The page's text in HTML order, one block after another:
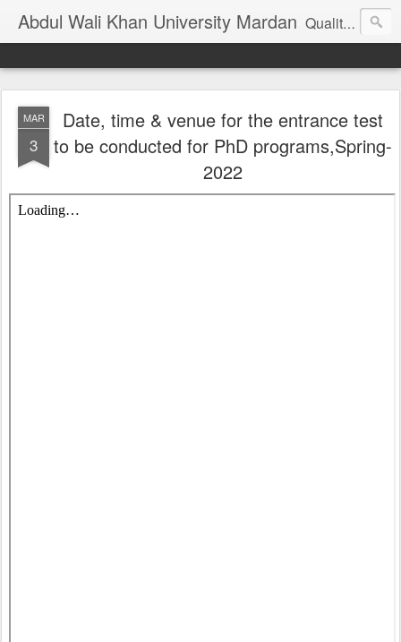
Abdul Wali Khan University Mardan Quality Education at Doorstep
MAR
3
Date, time & venue for the entrance test
to be conducted for PhD programs,Spring-
2022